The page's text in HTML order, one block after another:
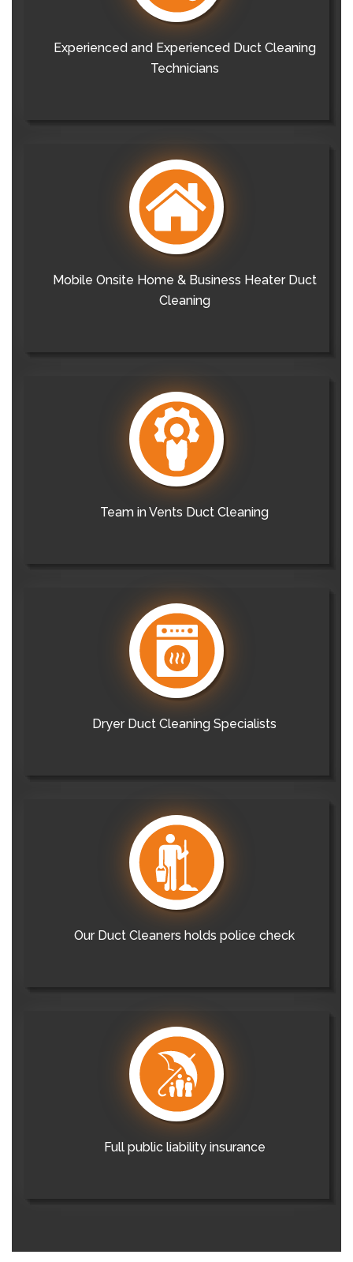
Experienced and Experienced Duct Cleaning
Technicians
Mobile Onsite Home & Business Heater Duct
Cleaning
Team in Vents Duct Cleaning
Dryer Duct Cleaning Specialists
Our Duct Cleaners holds police check
Full public liability insurance